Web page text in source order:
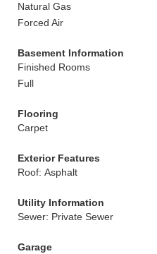
Natural Gas
Forced Air
Basement Information
Finished Rooms
Full
Flooring
Carpet
Exterior Features
Roof: Asphalt
Utility Information
Sewer: Private Sewer
Garage